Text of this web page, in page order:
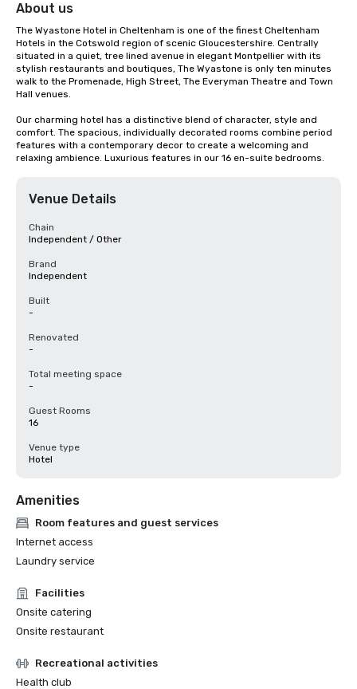
About us
The Wyastone Hotel in Cheltenham is one of the finest Cheltenham
Hotels in the Cotswold region of scenic Gloucestershire. Centrally
situated in a quiet, tree lined avenue in elegant Montpellier with its
stylish restaurants and boutiques, The Wyastone is only ten minutes
walk to the Promenade, High Street, The Everyman Theatre and Town
Hall venues.
Our charming hotel has a distinctive blend of character, style and
comfort. The spacious, individually decorated rooms combine period
features with a contemporary decor to create a welcoming and
relaxing ambience. Luxurious features in our 16 en-suite bedrooms.
Venue Details
Chain
Independent / Other
Brand
Independent
Built
-
Renovated
-
Total meeting space
-
Guest Rooms
16
Venue type
Hotel
Amenities
Room features and guest services
Internet access
Laundry service
Facilities
Onsite catering
Onsite restaurant
Recreational activities
Health club